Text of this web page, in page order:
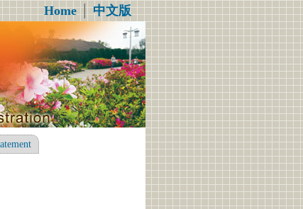
Home│中文版